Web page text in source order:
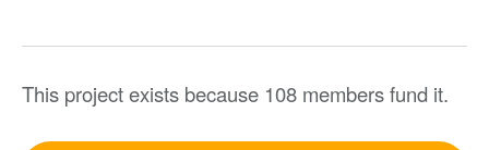
This project exists because 108 members fund it.